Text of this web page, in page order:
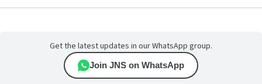
Get the latest updates in our WhatsApp group.
Join JNS on WhatsApp